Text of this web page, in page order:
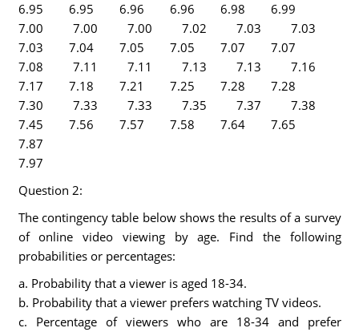
6.95 6.95 6.96 6.96 6.98 6.99
7.00 7.00 7.00 7.02 7.03 7.03
7.03 7.04 7.05 7.05 7.07 7.07
7.08 7.11 7.11 7.13 7.13 7.16
7.17 7.18 7.21 7.25 7.28 7.28
7.30 7.33 7.33 7.35 7.37 7.38
7.45 7.56 7.57 7.58 7.64 7.65
7.87
Question 2:
The contingency table below shows the results of a survey
of online video viewing by age. Find the following
probabilities or percentages:
a. Probability that a viewer is aged 18-34.
b. Probability that a viewer prefers watching TV videos.
c. Percentage of viewers who are 18-34 and prefer